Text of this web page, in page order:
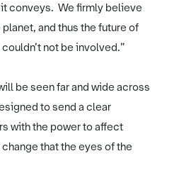
conveys. We firmly believe
and thus the future of
not be involved.”
be seen far and wide across
to send a clear
with the power to affect
that the eyes of the